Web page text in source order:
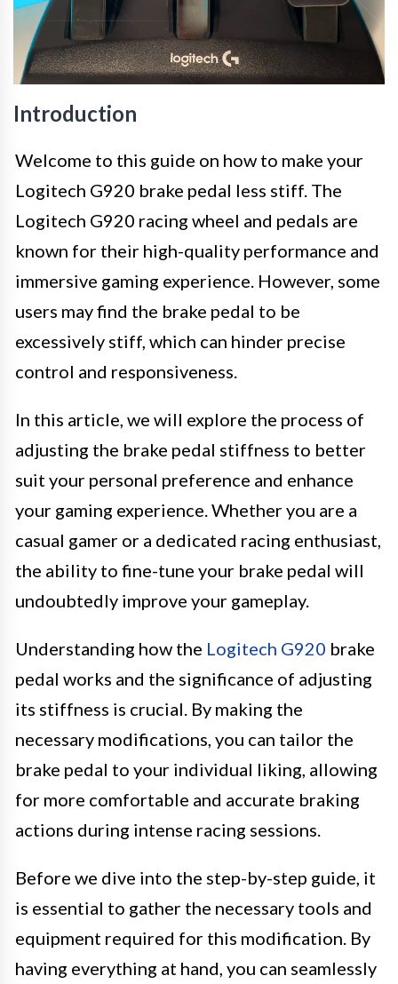
Introduction
Welcome to this guide on how to make your
Logitech G920 brake pedal less stiff. The
Logitech G920 racing wheel and pedals are
known for their high-quality performance and
immersive gaming experience. However, some
users may find the brake pedal to be
excessively stiff, which can hinder precise
control and responsiveness.
In this article, we will explore the process of
adjusting the brake pedal stiffness to better
suit your personal preference and enhance
your gaming experience. Whether you are a
casual gamer or a dedicated racing enthusiast,
the ability to fine-tune your brake pedal will
undoubtedly improve your gameplay.
Understanding how the Logitech G920 brake
pedal works and the significance of adjusting
its stiffness is crucial. By making the
necessary modifications, you can tailor the
brake pedal to your individual liking, allowing
for more comfortable and accurate braking
actions during intense racing sessions.
Before we dive into the step-by-step guide, it
is essential to gather the necessary tools and
equipment required for this modification. By
having everything at hand, you can seamlessly